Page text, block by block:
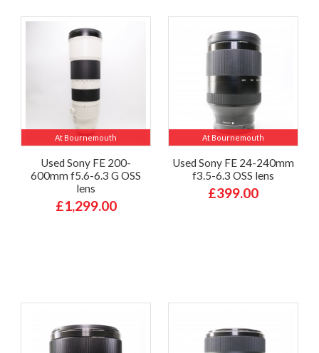
At Bournemouth
Used Sony FE 200-
600mm f5.6-6.3 G OSS
lens
£1,299.00
At Bournemouth
Used Sony FE 24-240mm
f3.5-6.3 OSS lens
£399.00